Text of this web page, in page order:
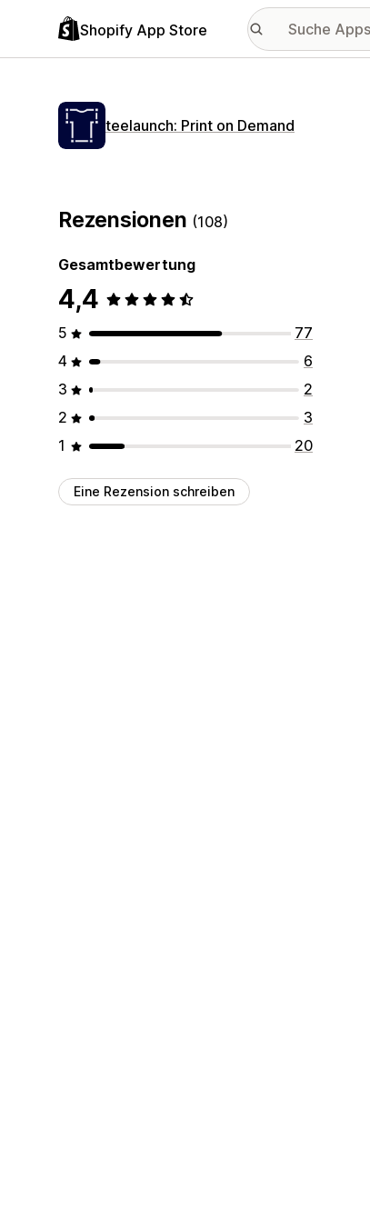
Shopify App Store
teelaunch: Print on Demand
Rezensionen (108)
Gesamtbewertung
4,4
5
77
4
6
3
2
2
3
1
20
Eine Rezension schreiben